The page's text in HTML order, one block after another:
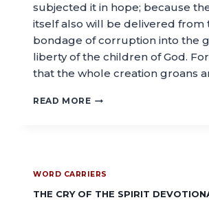
subjected it in hope; because
itself also will be delivered from
bondage of corruption into the
liberty of the children of God.
that the whole creation groans
READ MORE
WORD CARRIERS
THE CRY OF THE SPIRIT